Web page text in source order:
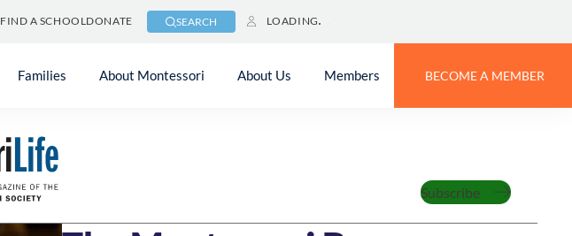
FIND A SCHOOLDONATE SEARCH LOADING
Families About Montessori About Us Members BECOME A MEMBER
Subscribe